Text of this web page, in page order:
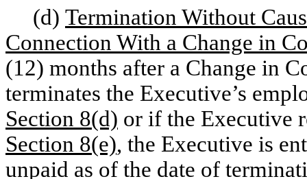
(d) Termination Without
Connection With a Change in
(12) months after a Change in
terminates the Executive’s
Section 8(d) or if the Executive
Section 8(e), the Executive is
unpaid as of the date of